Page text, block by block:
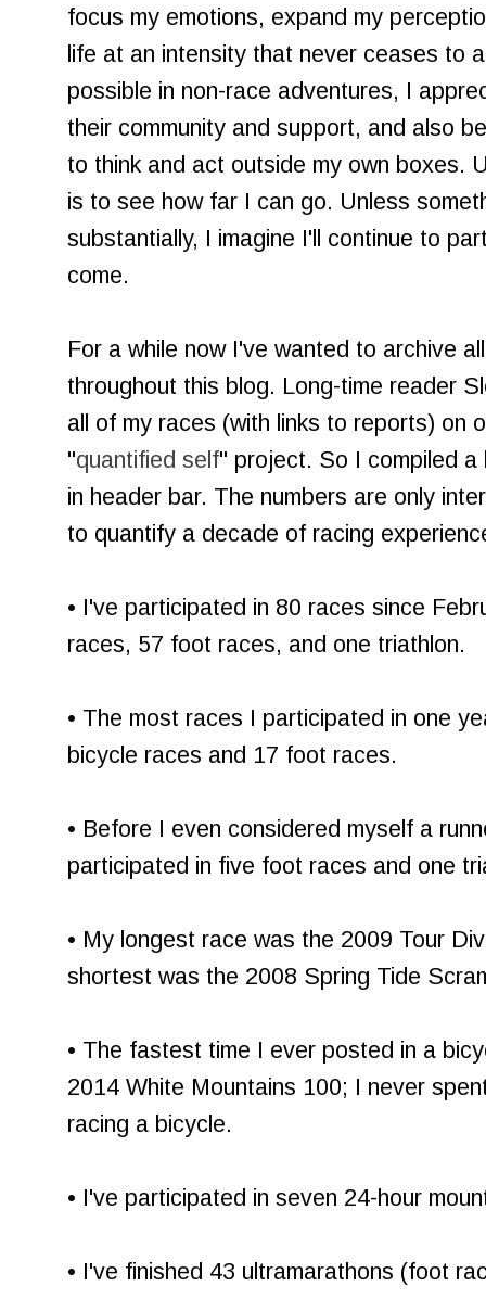
focus my emotions, expand my
life at an intensity that never ceases to
possible in non-race adventures, I
their community and support, and also
to think and act outside my own boxes.
is to see how far I can go. Unless
substantially, I imagine I'll continue to
come.
For a while now I've wanted to archive
throughout this blog. Long-time reader
all of my races (with links to reports) on
"quantified self" project. So I compiled
in header bar. The numbers are only
to quantify a decade of racing
• I've participated in 80 races since
races, 57 foot races, and one triathlon.
• The most races I participated in one
bicycle races and 17 foot races.
• Before I even considered myself a
participated in five foot races and one
• My longest race was the 2009 Tour
shortest was the 2008 Spring Tide
• The fastest time I ever posted in a
2014 White Mountains 100; I never
racing a bicycle.
• I've participated in seven 24-hour
• I've finished 43 ultramarathons (foot